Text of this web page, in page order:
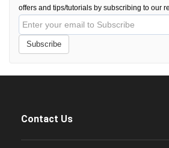
offers and tips/tutorials by subscribing to our
Subscribe
Contact Us